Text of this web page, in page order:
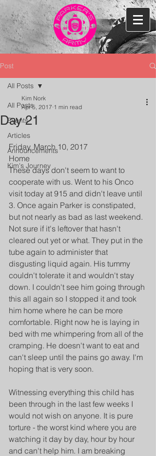
Post
All Posts
Events
Articles
Announcements
Kim's Journey
All Posts
Day 21
Kim Nork
Apr 5, 2017 1 min read
Friday, March 10, 2017
Home
These days don't seem to want to
cooperate with us. Went to his Onco
visit today at 915 and didn't leave until
3. Once again Parker is constipated,
but not nearly as bad as last weekend.
Not sure if it's leftover that hasn't
cleared out yet or what. They put in the
tube again to administer that
disgusting liquid again. His tummy
couldn't tolerate it and wouldn't stay
down. I couldn't see him going through
this all again so I stopped it and took
him home where he can be more
comfortable. Right now he is laying in
bed with me whimpering from all of the
cramping. He doesn't want to eat and
can't sleep until the pains go away. I'm
hoping that is very soon.
Witnessing everything this child has
been through in the last few weeks I
would not wish on anyone. It is pure
torture - the worst kind where you are
watching it day by day, hour by hour
and can't help him. I am breaking